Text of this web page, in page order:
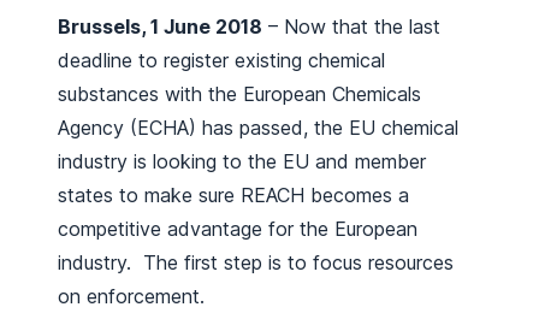
Brussels, 1 June 2018 – Now that the last
deadline to register existing chemical
substances with the European Chemicals
Agency (ECHA) has passed, the EU chemical
industry is looking to the EU and member
states to make sure REACH becomes a
competitive advantage for the European
industry. The first step is to focus resources
on enforcement.